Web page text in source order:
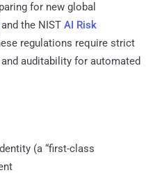
for new global
and the NIST AI Risk
regulations require strict
auditability for automated
(a “first-class